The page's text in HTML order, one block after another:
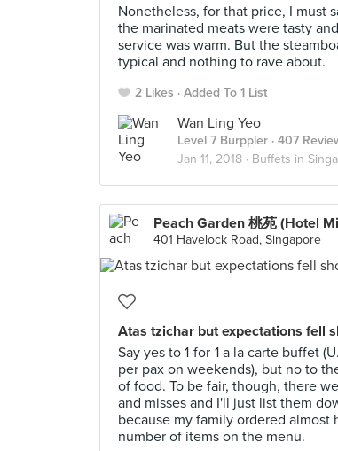
Nonetheless, for that price, I must
the marinated meats were tasty
service was warm. But the
typical and nothing to rave about.
2 Likes Added To 1 List
Wan Ling Yeo
Level 7 Burppler · 407
Jan 11, 2018 · Buffets in
Peach Garden 桃苑 (Hotel
401 Havelock Road, Singapore
Atas tzichar but expectations fell
Say yes to 1-for-1 a la carte buffet
per pax on weekends), but no to
of food. To be fair, though, there
and misses and I'll just list them
because my family ordered almost
number of items on the menu.